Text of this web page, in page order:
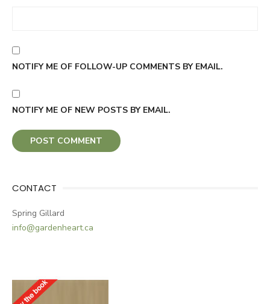
NOTIFY ME OF FOLLOW-UP COMMENTS BY EMAIL.
NOTIFY ME OF NEW POSTS BY EMAIL.
CONTACT
Spring Gillard
info@gardenheart.ca